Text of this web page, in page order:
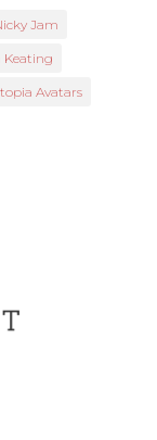
Jam
Keating
Avatars